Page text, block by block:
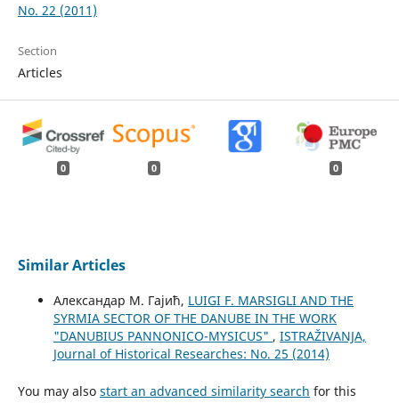
No. 22 (2011)
Section
Articles
0 0 0
Similar Articles
Александар М. Гајић, LUIGI F. MARSIGLI AND THE
SYRMIA SECTOR OF THE DANUBE IN THE WORK
"DANUBIUS PANNONICO-MYSICUS" , ISTRAŽIVANJA,
Јournal of Historical Researches: No. 25 (2014)
You may also start an advanced similarity search for this